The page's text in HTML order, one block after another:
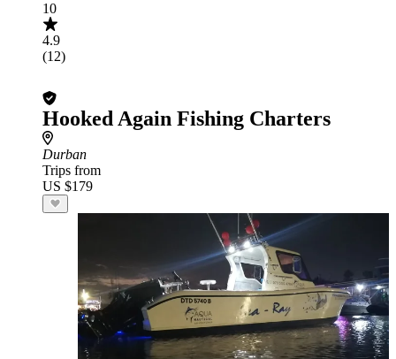
10
4.9
(12)
Hooked Again Fishing Charters
Durban
Trips from
US $179